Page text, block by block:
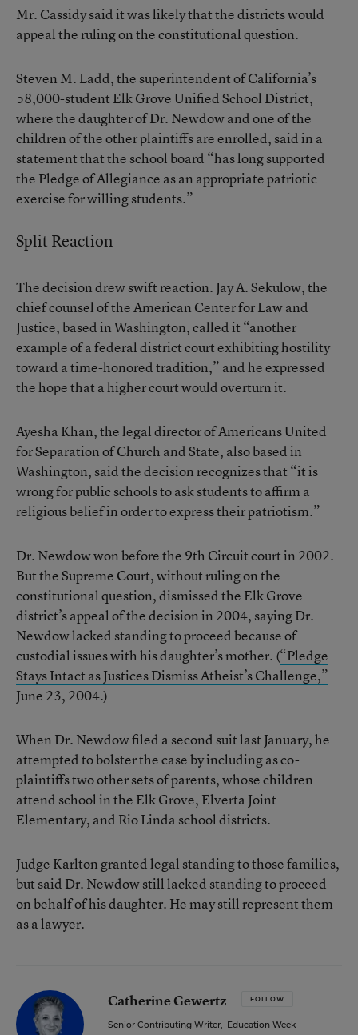
Mr. Cassidy said it was likely that the districts would
appeal the ruling on the constitutional question.
Steven M. Ladd, the superintendent of California’s
58,000-student Elk Grove Unified School District,
where the daughter of Dr. Newdow and one of the
children of the other plaintiffs are enrolled, said in a
statement that the school board “has long supported
the Pledge of Allegiance as an appropriate patriotic
exercise for willing students.”
Split Reaction
The decision drew swift reaction. Jay A. Sekulow, the
chief counsel of the American Center for Law and
Justice, based in Washington, called it “another
example of a federal district court exhibiting hostility
toward a time-honored tradition,” and he expressed
the hope that a higher court would overturn it.
Ayesha Khan, the legal director of Americans United
for Separation of Church and State, also based in
Washington, said the decision recognizes that “it is
wrong for public schools to ask students to affirm a
religious belief in order to express their patriotism.”
Dr. Newdow won before the 9th Circuit court in 2002.
But the Supreme Court, without ruling on the
constitutional question, dismissed the Elk Grove
district’s appeal of the decision in 2004, saying Dr.
Newdow lacked standing to proceed because of
custodial issues with his daughter’s mother. (“Pledge
Stays Intact as Justices Dismiss Atheist’s Challenge,”
June 23, 2004.)
When Dr. Newdow filed a second suit last January, he
attempted to bolster the case by including as co-
plaintiffs two other sets of parents, whose children
attend school in the Elk Grove, Elverta Joint
Elementary, and Rio Linda school districts.
Judge Karlton granted legal standing to those families,
but said Dr. Newdow still lacked standing to proceed
on behalf of his daughter. He may still represent them
as a lawyer.
Catherine Gewertz FOLLOW
Senior Contributing Writer, Education Week